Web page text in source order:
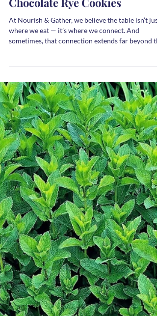
Baking Recipes
Chocolate Rye Cookies
At Nourish & Gather, we believe the table isn’t just
recipe for their Sunday Supper series in support of
Cookies for Kids’ Cancer , I said yes immediately.
Their mission to bring people together through
food aligned perfectly with my own: to use flavor,
creativity, and conversation to foster connection.
These Chocolate Rye Cookies w